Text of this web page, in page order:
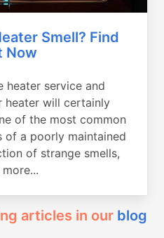
Smell? Find
Now
heater service and
heater will certainly
of the most common
of a poorly maintained
of strange smells,
articles in our blog